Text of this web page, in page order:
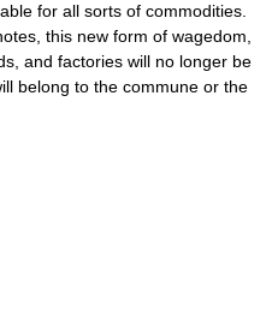
for all sorts of commodities.
this new form of wagedom,
and factories will no longer be
belong to the commune or the